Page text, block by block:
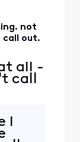
not
call out.
all -
call